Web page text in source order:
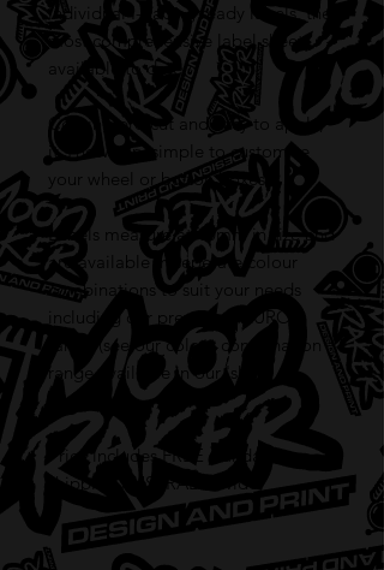
individual I-Racing ready labels, the
most comprehensive label sheet
available to date.
Coming pre-cut and easy to apply,
it's now very simple to customise
your wheel or button boxes.
Labels measure at 10mm in size and
are available in seperate colour
combinations to suit your needs
including our premium FLURO
range (see our colour combination
range available in our 'shop'
section).
Price includes FREE standard
shipping AUSTRALIA wide!